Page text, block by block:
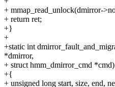
+ mmap_read_unlock(dmirror-
+ return ret;
+}
+
+static int
*dmirror,
+ struct hmm_dmirror_cmd *cmd)
+{
+ unsigned long start, size, end,